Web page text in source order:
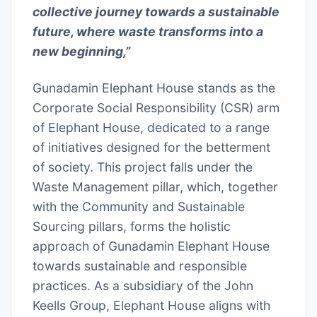
collective journey towards a sustainable
future, where waste transforms into a
new beginning,”
Gunadamin Elephant House stands as the
Corporate Social Responsibility (CSR) arm
of Elephant House, dedicated to a range
of initiatives designed for the betterment
of society. This project falls under the
Waste Management pillar, which, together
with the Community and Sustainable
Sourcing pillars, forms the holistic
approach of Gunadamin Elephant House
towards sustainable and responsible
practices. As a subsidiary of the John
Keells Group, Elephant House aligns with